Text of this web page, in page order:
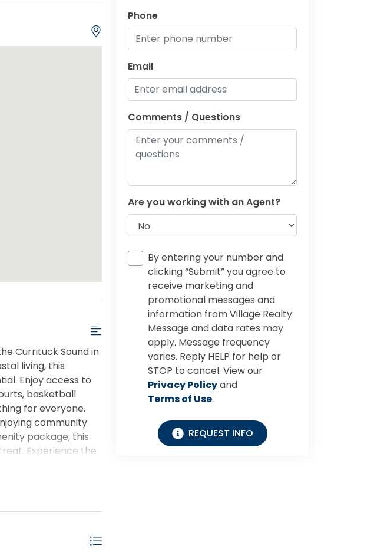
Currituck Sound in
living, this
Enjoy access to
basketball
for everyone.
community
package, this
Experience the
Phone
Email
Comments / Questions
Are you working with an Agent?
By entering your number and
clicking “Submit” you agree to
receive marketing and
promotional messages and
information from Village Realty.
Message and data rates may
apply. Message frequency
varies. Reply HELP for help or
STOP to cancel. View our
Privacy Policyand
Terms of Use.
REQUEST INFO